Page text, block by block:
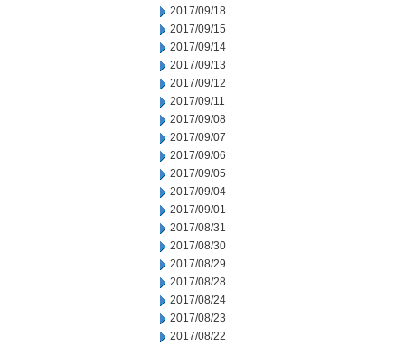
2017/09/18
2017/09/15
2017/09/14
2017/09/13
2017/09/12
2017/09/11
2017/09/08
2017/09/07
2017/09/06
2017/09/05
2017/09/04
2017/09/01
2017/08/31
2017/08/30
2017/08/29
2017/08/28
2017/08/24
2017/08/23
2017/08/22